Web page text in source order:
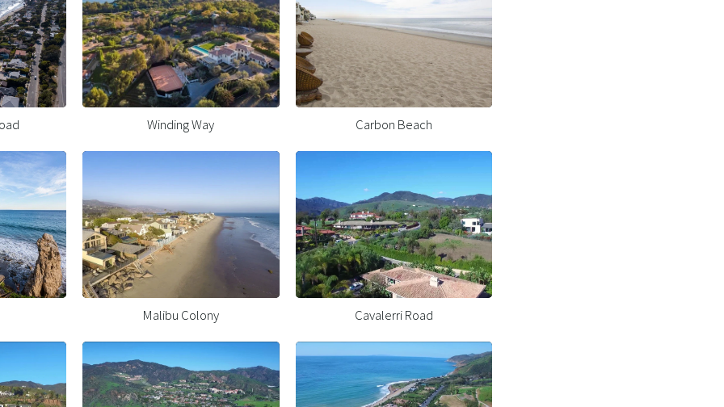
Winding Way Carbon Beach
Malibu Colony Cavalerri Road